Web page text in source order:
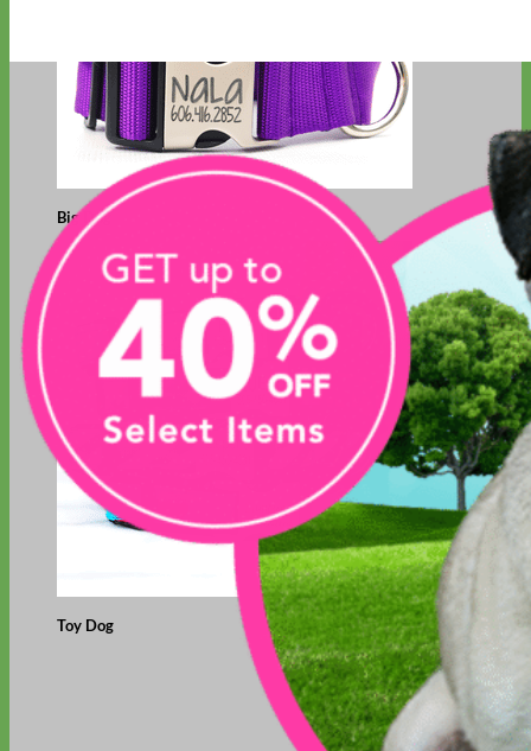
Big Dog
Toy Dog